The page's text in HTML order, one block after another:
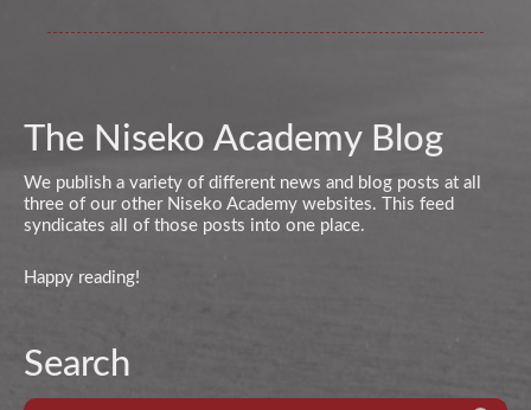
The Niseko Academy Blog
We publish a variety of different news and blog posts at all
three of our other Niseko Academy websites. This feed
syndicates all of those posts into one place.
Happy reading!
Search